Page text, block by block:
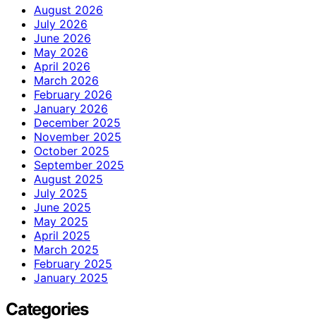
August 2026
July 2026
June 2026
May 2026
April 2026
March 2026
February 2026
January 2026
December 2025
November 2025
October 2025
September 2025
August 2025
July 2025
June 2025
May 2025
April 2025
March 2025
February 2025
January 2025
Categories